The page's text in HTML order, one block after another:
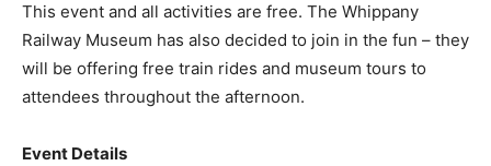
This event and all activities are free. The Whippany
Railway Museum has also decided to join in the fun – they
will be offering free train rides and museum tours to
attendees throughout the afternoon.
Event Details